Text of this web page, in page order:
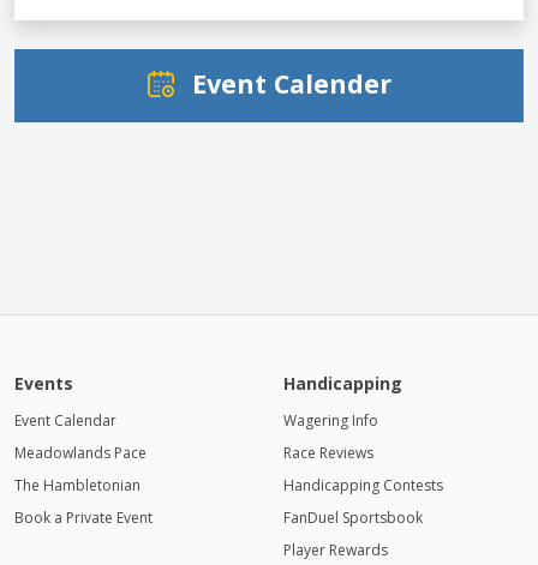
Event Calender
Events
Event Calendar
Meadowlands Pace
The Hambletonian
Book a Private Event
Handicapping
Wagering Info
Race Reviews
Handicapping Contests
FanDuel Sportsbook
Player Rewards